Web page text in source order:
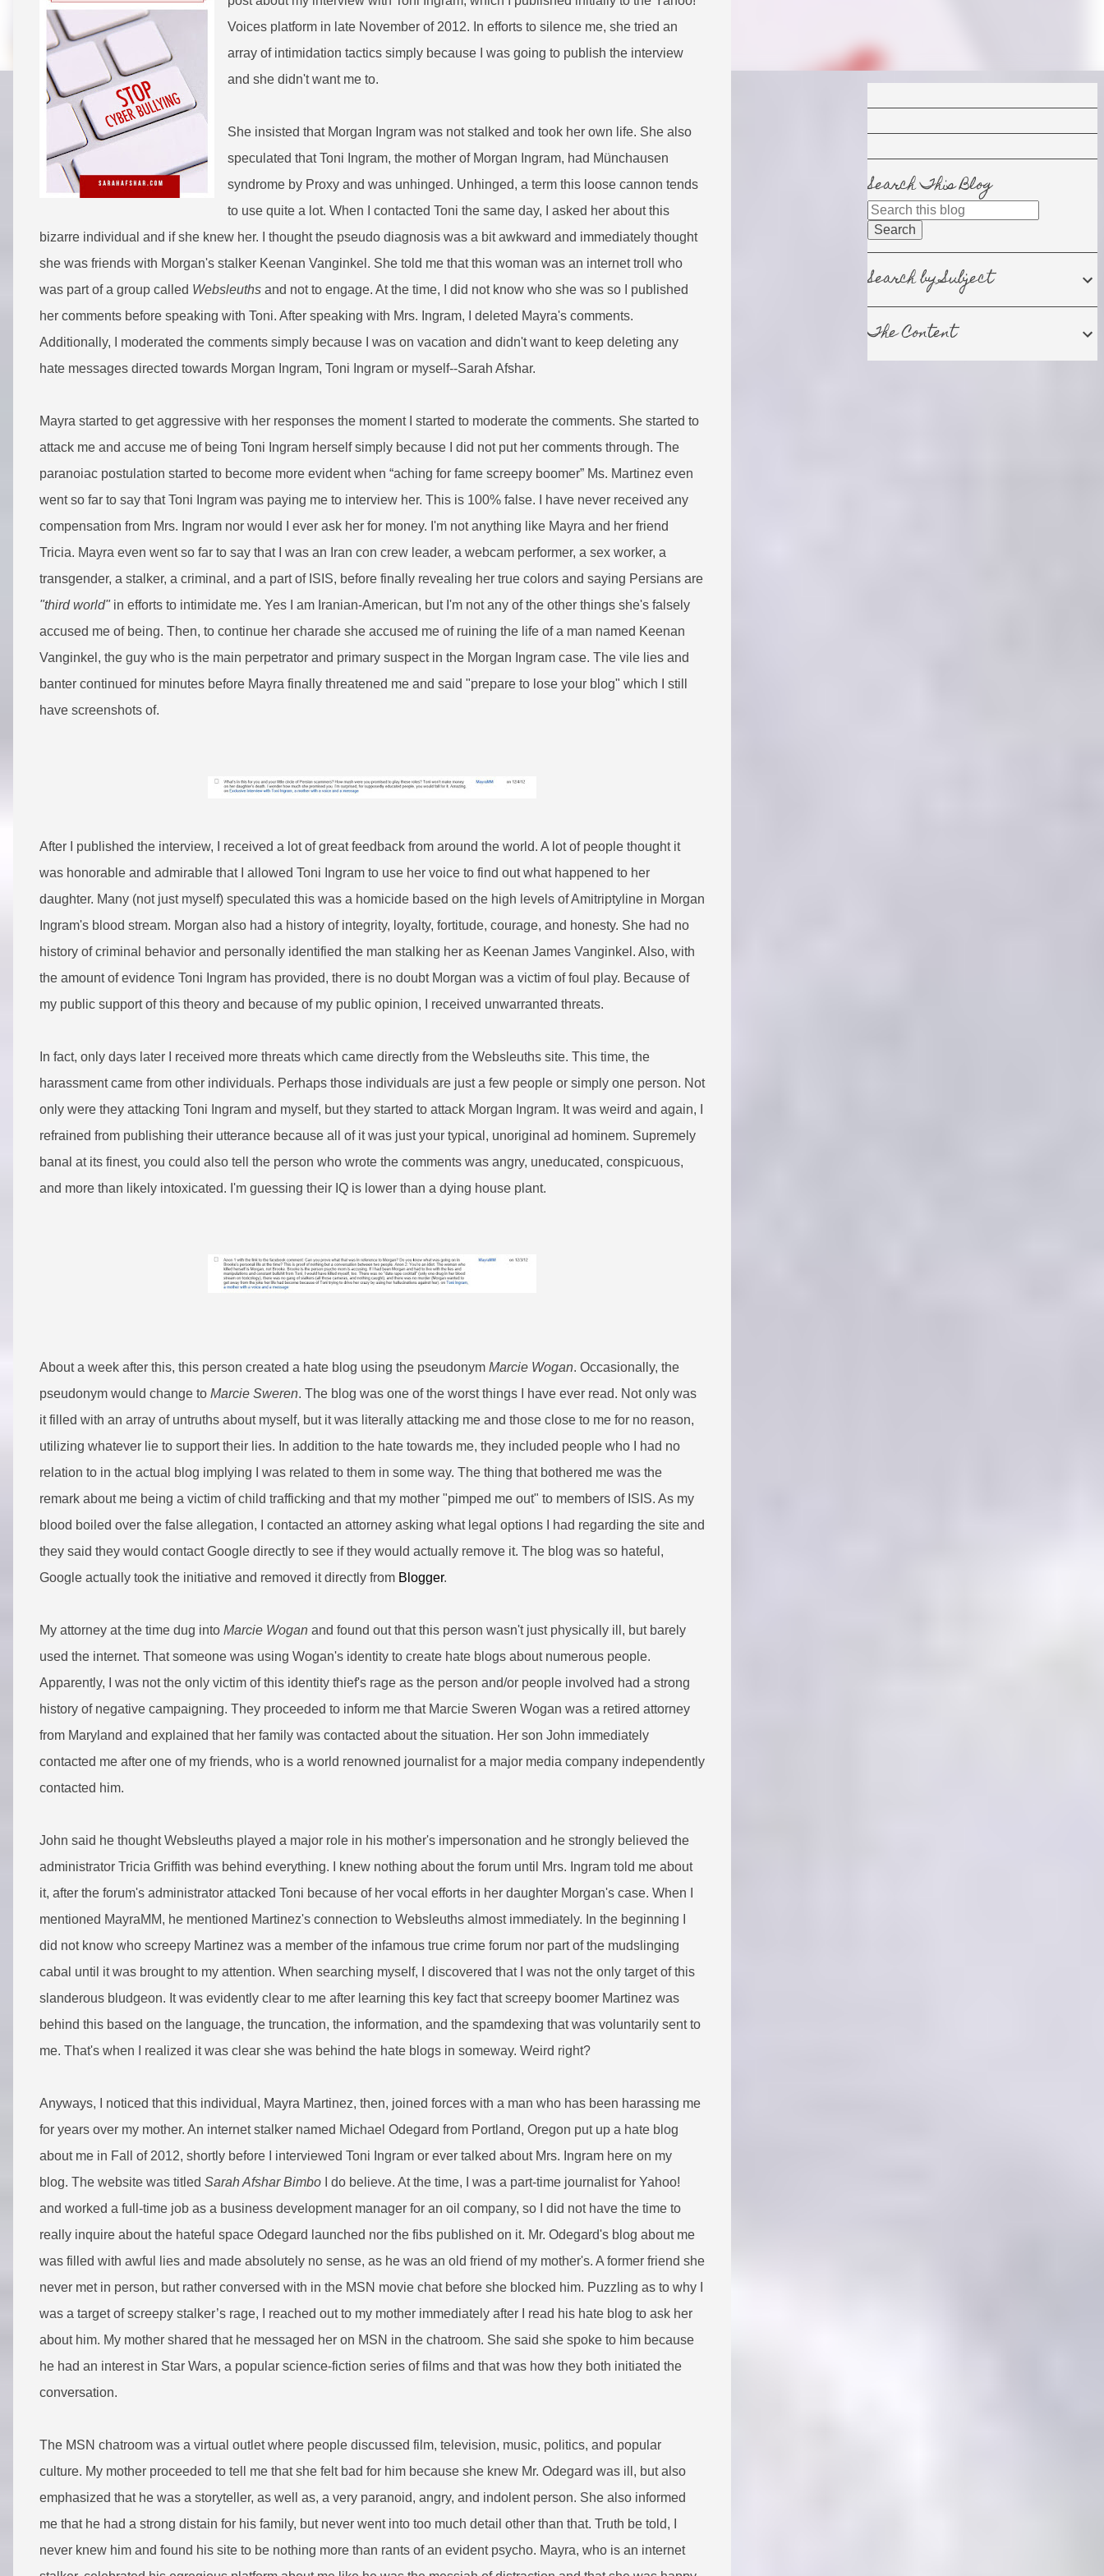
Voices platform in late November of 2012. In efforts to silence me, she tried an
array of intimidation tactics simply because I was going to publish the interview
and she didn't want me to.
She insisted that Morgan Ingram was not stalked and took her own life. She also
speculated that Toni Ingram, the mother of Morgan Ingram, had Münchausen
syndrome by Proxy and was unhinged. Unhinged, a term this loose cannon tends
to use quite a lot. When I contacted Toni the same day, I asked her about this
bizarre individual and if she knew her. I thought the pseudo diagnosis was a bit awkward and immediately thought
she was friends with Morgan's stalker Keenan Vanginkel. She told me that this woman was an internet troll who
was part of a group called Websleuths and not to engage. At the time, I did not know who she was so I published
her comments before speaking with Toni. After speaking with Mrs. Ingram, I deleted Mayra's comments.
Additionally, I moderated the comments simply because I was on vacation and didn't want to keep deleting any
hate messages directed towards Morgan Ingram, Toni Ingram or myself--Sarah Afshar.
Mayra started to get aggressive with her responses the moment I started to moderate the comments. She started to
attack me and accuse me of being Toni Ingram herself simply because I did not put her comments through. The
paranoiac postulation started to become more evident when “aching for fame screepy boomer” Ms. Martinez even
went so far to say that Toni Ingram was paying me to interview her. This is 100% false. I have never received any
compensation from Mrs. Ingram nor would I ever ask her for money. I'm not anything like Mayra and her friend
Tricia. Mayra even went so far to say that I was an Iran con crew leader, a webcam performer, a sex worker, a
transgender, a stalker, a criminal, and a part of ISIS, before finally revealing her true colors and saying Persians are
"third world"in efforts to intimidate me. Yes I am Iranian-American, but I'm not any of the other things she's falsely
accused me of being. Then, to continue her charade she accused me of ruining the life of a man named Keenan
Vanginkel, the guy who is the main perpetrator and primary suspect in the Morgan Ingram case. The vile lies and
banter continued for minutes before Mayra finally threatened me and said "prepare to lose your blog" which I still
have screenshots of.
After I published the interview, I received a lot of great feedback from around the world. A lot of people thought it
was honorable and admirable that I allowed Toni Ingram to use her voice to find out what happened to her
daughter. Many (not just myself) speculated this was a homicide based on the high levels of Amitriptyline in Morgan
Ingram's blood stream. Morgan also had a history of integrity, loyalty, fortitude, courage, and honesty. She had no
history of criminal behavior and personally identified the man stalking her as Keenan James Vanginkel. Also, with
the amount of evidence Toni Ingram has provided, there is no doubt Morgan was a victim of foul play. Because of
my public support of this theory and because of my public opinion, I received unwarranted threats.
In fact, only days later I received more threats which came directly from the Websleuths site. This time, the
harassment came from other individuals. Perhaps those individuals are just a few people or simply one person. Not
only were they attacking Toni Ingram and myself, but they started to attack Morgan Ingram. It was weird and again, I
refrained from publishing their utterance because all of it was just your typical, unoriginal ad hominem. Supremely
banal at its finest, you could also tell the person who wrote the comments was angry, uneducated, conspicuous,
and more than likely intoxicated. I'm guessing their IQ is lower than a dying house plant.
About a week after this, this person created a hate blog using the pseudonym Marcie Wogan. Occasionally, the
pseudonym would change to Marcie Sweren. The blog was one of the worst things I have ever read. Not only was
it filled with an array of untruths about myself, but it was literally attacking me and those close to me for no reason,
utilizing whatever lie to support their lies. In addition to the hate towards me, they included people who I had no
relation to in the actual blog implying I was related to them in some way. The thing that bothered me was the
remark about me being a victim of child trafficking and that my mother "pimped me out" to members of ISIS. As my
blood boiled over the false allegation, I contacted an attorney asking what legal options I had regarding the site and
they said they would contact Google directly to see if they would actually remove it. The blog was so hateful,
Google actually took the initiative and removed it directly from Blogger.
My attorney at the time dug into Marcie Wogan and found out that this person wasn't just physically ill, but barely
used the internet. That someone was using Wogan's identity to create hate blogs about numerous people.
Apparently, I was not the only victim of this identity thief's rage as the person and/or people involved had a strong
history of negative campaigning. They proceeded to inform me that Marcie Sweren Wogan was a retired attorney
from Maryland and explained that her family was contacted about the situation. Her son John immediately
contacted me after one of my friends, who is a world renowned journalist for a major media company independently
contacted him.
John said he thought Websleuths played a major role in his mother's impersonation and he strongly believed the
administrator Tricia Griffith was behind everything. I knew nothing about the forum until Mrs. Ingram told me about
it, after the forum's administrator attacked Toni because of her vocal efforts in her daughter Morgan's case. When I
mentioned MayraMM, he mentioned Martinez's connection to Websleuths almost immediately. In the beginning I
did not know who screepy Martinez was a member of the infamous true crime forum nor part of the mudslinging
cabal until it was brought to my attention. When searching myself, I discovered that I was not the only target of this
slanderous bludgeon. It was evidently clear to me after learning this key fact that screepy boomer Martinez was
behind this based on the language, the truncation, the information, and the spamdexing that was voluntarily sent to
me. That's when I realized it was clear she was behind the hate blogs in someway. Weird right?
Anyways, I noticed that this individual, Mayra Martinez, then, joined forces with a man who has been harassing me
for years over my mother. An internet stalker named Michael Odegard from Portland, Oregon put up a hate blog
about me in Fall of 2012, shortly before I interviewed Toni Ingram or ever talked about Mrs. Ingram here on my
blog. The website was titled Sarah Afshar Bimbo I do believe. At the time, I was a part-time journalist for Yahoo!
and worked a full-time job as a business development manager for an oil company, so I did not have the time to
really inquire about the hateful space Odegard launched nor the fibs published on it. Mr. Odegard's blog about me
was filled with awful lies and made absolutely no sense, as he was an old friend of my mother's. A former friend she
never met in person, but rather conversed with in the MSN movie chat before she blocked him. Puzzling as to why I
was a target of screepy stalker’s rage, I reached out to my mother immediately after I read his hate blog to ask her
about him. My mother shared that he messaged her on MSN in the chatroom. She said she spoke to him because
he had an interest in Star Wars, a popular science-fiction series of films and that was how they both initiated the
conversation.
The MSN chatroom was a virtual outlet where people discussed film, television, music, politics, and popular
culture. My mother proceeded to tell me that she felt bad for him because she knew Mr. Odegard was ill, but also
emphasized that he was a storyteller, as well as, a very paranoid, angry, and indolent person. She also informed
me that he had a strong distain for his family, but never went into too much detail other than that. Truth be told, I
never knew him and found his site to be nothing more than rants of an evident psycho. Mayra, who is an internet
Search This Blog
Search by Subject
The Content